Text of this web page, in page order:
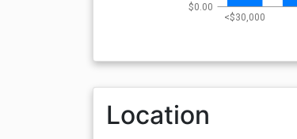
<$30,000
$0.00
Location